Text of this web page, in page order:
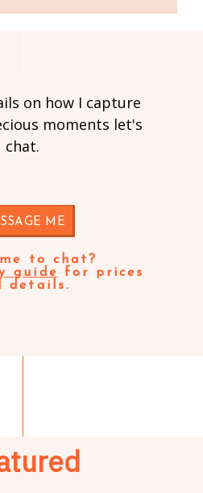
on how I capture
moments let's
chat.
ME
to chat?
guide
for prices
details.